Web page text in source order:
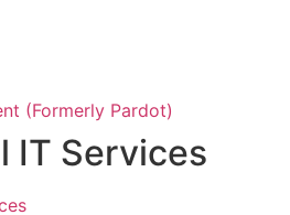
(Formerly Pardot)
IT Services